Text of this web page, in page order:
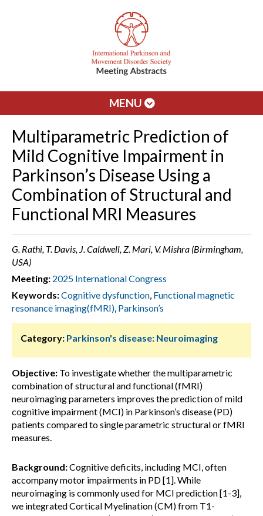
MENU
Multiparametric Prediction of
Mild Cognitive Impairment in
Parkinson’s Disease Using a
Combination of Structural and
Functional MRI Measures
G. Rathi, T. Davis, J. Caldwell, Z. Mari, V. Mishra (Birmingham,
USA)
Meeting: 2025 International Congress
Keywords:Cognitive dysfunction, Functional magnetic
resonance imaging(fMRI), Parkinson’s
Category: Parkinson's disease: Neuroimaging
Objective: To investigate whether the multiparametric
combination of structural and functional (fMRI)
neuroimaging parameters improves the prediction of mild
cognitive impairment (MCI) in Parkinson’s disease (PD)
patients compared to single parametric structural or fMRI
measures.
Background:Cognitive deficits, including MCI, often
accompany motor impairments in PD [1]. While
neuroimaging is commonly used for MCI prediction [1-3],
we integrated Cortical Myelination (CM) from T1-